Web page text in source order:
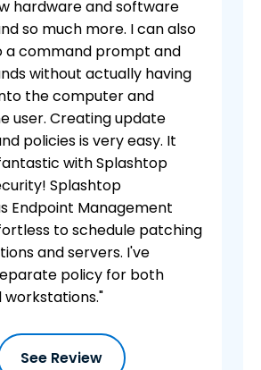
hardware and software
so much more. I can also
a command prompt and
without actually having
the computer and
user. Creating update
policies is very easy. It
with Splashtop
Splashtop
Endpoint Management
to schedule patching
and servers. I've
policy for both
workstations."
See Review